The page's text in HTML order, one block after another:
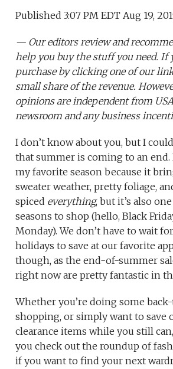
Published 3:07 PM EDT Aug 19,
— Our editors review and
help you buy the stuff you need. If
purchase by clicking one of our
small share of the revenue.
opinions are independent from USA
newsroom and any business
I don’t know about you, but I
that summer is coming to an
my favorite season because it
sweater weather, pretty foliage,
spiced everything, but it’s also
seasons to shop (hello, Black
Monday). We don’t have to wait
holidays to save at our favorite
though, as the end-of-summer
right now are pretty fantastic in
Whether you’re doing some
shopping, or simply want to save
clearance items while you still
you check out the roundup of
if you want to find your next